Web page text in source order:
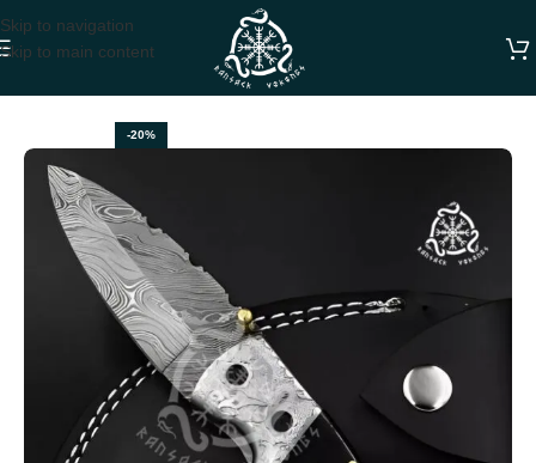
Skip to navigation
Skip to main content
FOLDING POCKET KNIVES
-20%